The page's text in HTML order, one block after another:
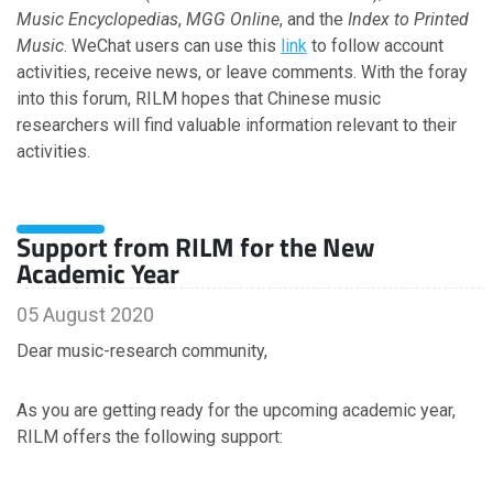
2025
December
October
September
May
April
March
February
2024
Music Encyclopedias, MGG Online, and the Index to Printed
Music. WeChat users can use this link to follow account
activities, receive news, or leave comments. With the foray
into this forum, RILM hopes that Chinese music
researchers will find valuable information relevant to their
activities.
Support from RILM for the New
Academic Year
05 August 2020
Dear music-research community,
As you are getting ready for the upcoming academic year,
RILM offers the following support: